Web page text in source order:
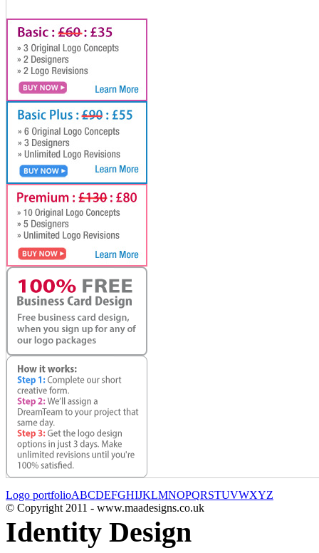
Logo portfolioABCDEFGHIJKLMNOPQRSTUVWXYZ
© Copyright 2011 - www.maadesigns.co.uk
Identity Design